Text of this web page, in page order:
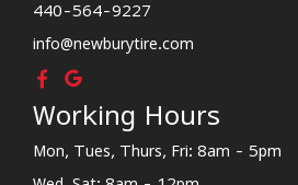
440-564-9227
info@newburytire.com
Working Hours
Mon, Tues, Thurs, Fri: 8am - 5pm